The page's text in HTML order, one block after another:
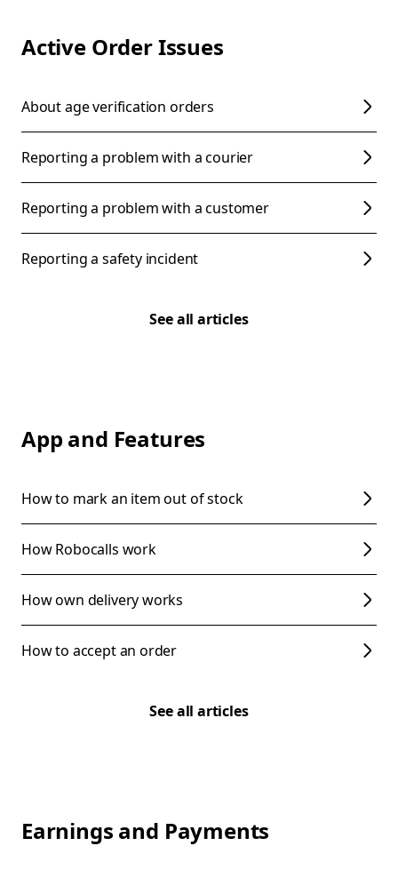
Active Order Issues
About age verification orders
Reporting a problem with a courier
Reporting a problem with a customer
Reporting a safety incident
See all articles
App and Features
How to mark an item out of stock
How Robocalls work
How own delivery works
How to accept an order
See all articles
Earnings and Payments